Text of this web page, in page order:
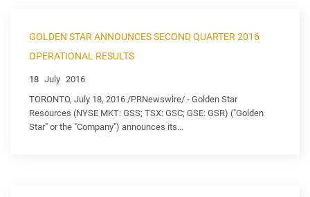
GOLDEN STAR ANNOUNCES SECOND QUARTER 2016
OPERATIONAL RESULTS
18 July 2016
TORONTO, July 18, 2016 /PRNewswire/ - Golden Star
Resources (NYSE MKT: GSS; TSX: GSC; GSE: GSR) ("Golden
Star" or the "Company") announces its...